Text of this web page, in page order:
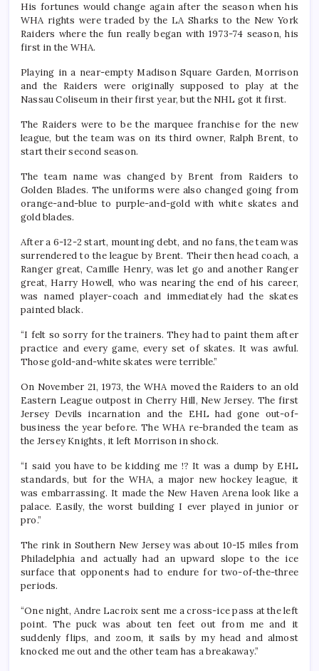
His fortunes would change again after the season when his
WHA rights were traded by the LA Sharks to the New York
Raiders where the fun really began with 1973-74 season, his
first in the WHA.
Playing in a near-empty Madison Square Garden, Morrison
and the Raiders were originally supposed to play at the
Nassau Coliseum in their first year, but the NHL got it first.
The Raiders were to be the marquee franchise for the new
league, but the team was on its third owner, Ralph Brent, to
start their second season.
The team name was changed by Brent from Raiders to
Golden Blades. The uniforms were also changed going from
orange-and-blue to purple-and-gold with white skates and
gold blades.
After a 6-12-2 start, mounting debt, and no fans, the team was
surrendered to the league by Brent. Their then head coach, a
Ranger great, Camille Henry, was let go and another Ranger
great, Harry Howell, who was nearing the end of his career,
was named player-coach and immediately had the skates
painted black.
“I felt so sorry for the trainers. They had to paint them after
practice and every game, every set of skates. It was awful.
Those gold-and-white skates were terrible.”
On November 21, 1973, the WHA moved the Raiders to an old
Eastern League outpost in Cherry Hill, New Jersey. The first
Jersey Devils incarnation and the EHL had gone out-of-
business the year before. The WHA re-branded the team as
the Jersey Knights, it left Morrison in shock.
“I said you have to be kidding me !? It was a dump by EHL
standards, but for the WHA, a major new hockey league, it
was embarrassing. It made the New Haven Arena look like a
palace. Easily, the worst building I ever played in junior or
pro.”
The rink in Southern New Jersey was about 10-15 miles from
Philadelphia and actually had an upward slope to the ice
surface that opponents had to endure for two-of-the-three
periods.
“One night, Andre Lacroix sent me a cross-ice pass at the left
point. The puck was about ten feet out from me and it
suddenly flips, and zoom, it sails by my head and almost
knocked me out and the other team has a breakaway.”